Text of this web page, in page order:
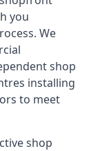
you
We
shop
installing
to meet
shop